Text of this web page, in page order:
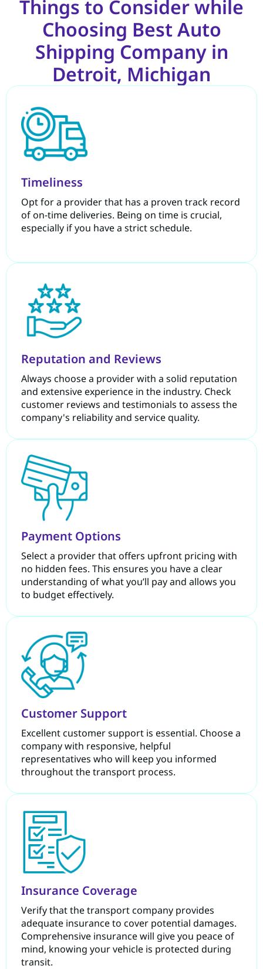
Things to Consider while
Choosing Best Auto
Shipping Company in
Detroit, Michigan
Timeliness
Opt for a provider that has a proven track record
of on-time deliveries. Being on time is crucial,
especially if you have a strict schedule.
Reputation and Reviews
Always choose a provider with a solid reputation
and extensive experience in the industry. Check
customer reviews and testimonials to assess the
company's reliability and service quality.
Payment Options
Select a provider that offers upfront pricing with
no hidden fees. This ensures you have a clear
understanding of what you’ll pay and allows you
to budget effectively.
Customer Support
Excellent customer support is essential. Choose a
company with responsive, helpful
representatives who will keep you informed
throughout the transport process.
Insurance Coverage
Verify that the transport company provides
adequate insurance to cover potential damages.
Comprehensive insurance will give you peace of
mind, knowing your vehicle is protected during
transit.